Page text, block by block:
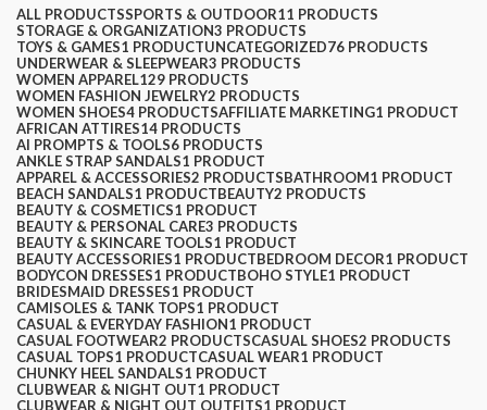
$0.00
ALL PRODUCTSSPORTS & OUTDOOR11 PRODUCTS
STORAGE & ORGANIZATION3 PRODUCTS
TOYS & GAMES1 PRODUCTUNCATEGORIZED76 PRODUCTS
UNDERWEAR & SLEEPWEAR3 PRODUCTS
WOMEN APPAREL129 PRODUCTS
WOMEN FASHION JEWELRY2 PRODUCTS
WOMEN SHOES4 PRODUCTSAFFILIATE MARKETING1 PRODUCT
AFRICAN ATTIRES14 PRODUCTS
AI PROMPTS & TOOLS6 PRODUCTS
ANKLE STRAP SANDALS1 PRODUCT
APPAREL & ACCESSORIES2 PRODUCTSBATHROOM1 PRODUCT
BEACH SANDALS1 PRODUCTBEAUTY2 PRODUCTS
BEAUTY & COSMETICS1 PRODUCT
BEAUTY & PERSONAL CARE3 PRODUCTS
BEAUTY & SKINCARE TOOLS1 PRODUCT
BEAUTY ACCESSORIES1 PRODUCTBEDROOM DECOR1 PRODUCT
BODYCON DRESSES1 PRODUCTBOHO STYLE1 PRODUCT
BRIDESMAID DRESSES1 PRODUCT
CAMISOLES & TANK TOPS1 PRODUCT
CASUAL & EVERYDAY FASHION1 PRODUCT
CASUAL FOOTWEAR2 PRODUCTSCASUAL SHOES2 PRODUCTS
CASUAL TOPS1 PRODUCTCASUAL WEAR1 PRODUCT
CHUNKY HEEL SANDALS1 PRODUCT
CLUBWEAR & NIGHT OUT1 PRODUCT
CLUBWEAR & NIGHT OUT OUTFITS1 PRODUCT